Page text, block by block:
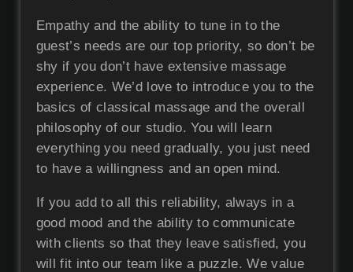
Empathy and the ability to tune in to the
guest’s needs are our top priority, so don’t be
shy if you don’t have extensive massage
experience. We’d love to introduce you to the
basics of classical massage and the overall
philosophy of our studio. You will learn
everything you need gradually, you just need
to have a willingness and an open mind.
If you add to all this reliability, always in a
good mood and the ability to communicate
with clients so that they leave satisfied, you
will fit into our team like a puzzle. We value